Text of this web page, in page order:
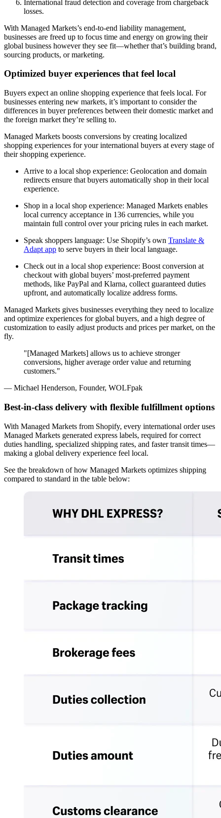
International fraud detection and coverage from chargeback
losses.
With Managed Markets’s end-to-end liability management,
businesses are freed up to focus time and energy on growing their
global business however they see fit—whether that’s building brand,
sourcing products, or marketing.
Optimized buyer experiences that feel local
Buyers expect an online shopping experience that feels local. For
businesses entering new markets, it’s important to consider the
differences in buyer preferences between their domestic market and
the foreign market they’re selling to.
Managed Markets boosts conversions by creating localized
shopping experiences for your international buyers at every stage of
their shopping experience.
Arrive to a local shop experience: Geolocation and domain
redirects ensure that buyers automatically shop in their local
experience.
Shop in a local shop experience: Managed Markets enables
local currency acceptance in 136 currencies, while you
maintain full control over your pricing rules in each market.
Speak shoppers language: Use Shopify’s own Translate &
Adapt app to serve buyers in their local language.
Check out in a local shop experience: Boost conversion at
checkout with global buyers’ most-preferred payment
methods, like PayPal and Klarna, collect guaranteed duties
upfront, and automatically localize address forms.
Managed Markets gives businesses everything they need to localize
and optimize experiences for global buyers, and a high degree of
customization to easily adjust products and prices per market, on the
fly.
"[Managed Markets] allows us to achieve stronger
conversions, higher average order value and returning
customers."
— Michael Henderson, Founder, WOLFpak
Best-in-class delivery with flexible fulfillment options
With Managed Markets from Shopify, every international order uses
Managed Markets generated express labels, required for correct
duties handling, specialized shipping rates, and faster transit times—
making a global delivery experience feel local.
See the breakdown of how Managed Markets optimizes shipping
compared to standard in the table below: